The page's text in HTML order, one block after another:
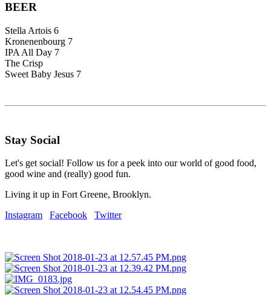
BEER
Stella Artois 6
Kronenenbourg 7
IPA All Day 7
The Crisp
Sweet Baby Jesus 7
Stay Social
Let's get social! Follow us for a peek into our world of good food,
good wine and (really) good fun.
Living it up in Fort Greene, Brooklyn.
Instagram
Facebook Twitter